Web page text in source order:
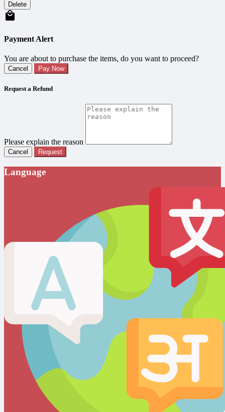
Delete
Payment Alert
You are about to purchase the items, do you want to proceed?
Cancel Pay Now
Request a Refund
Please explain the reason
Cancel Request
Language